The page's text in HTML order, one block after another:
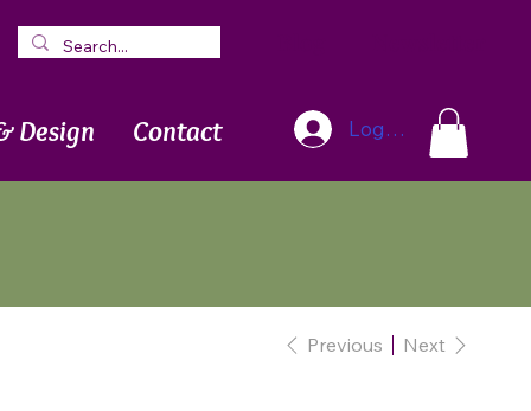
Design Contact Log In
Previous Next